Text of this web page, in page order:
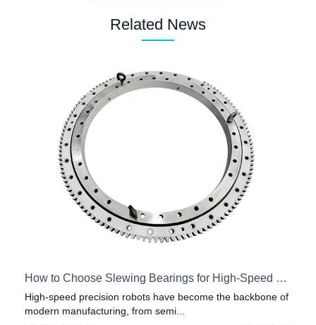
Related News
How to Choose Slewing Bearings for High-Speed Precision Robots
High-speed precision robots have become the backbone of
modern manufacturing, from semi...